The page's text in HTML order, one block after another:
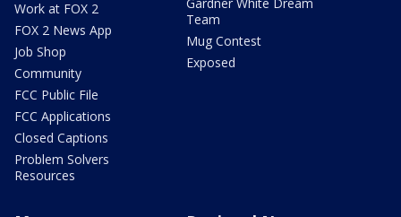
Work at FOX 2
FOX 2 News App
Job Shop
Community
FCC Public File
FCC Applications
Closed Captions
Problem Solvers
Resources
Team
Mug Contest
Exposed